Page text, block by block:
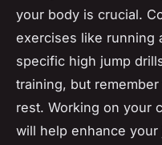
your body is crucial.
exercises like running
specific high jump
training, but
rest. Working on your
will help enhance